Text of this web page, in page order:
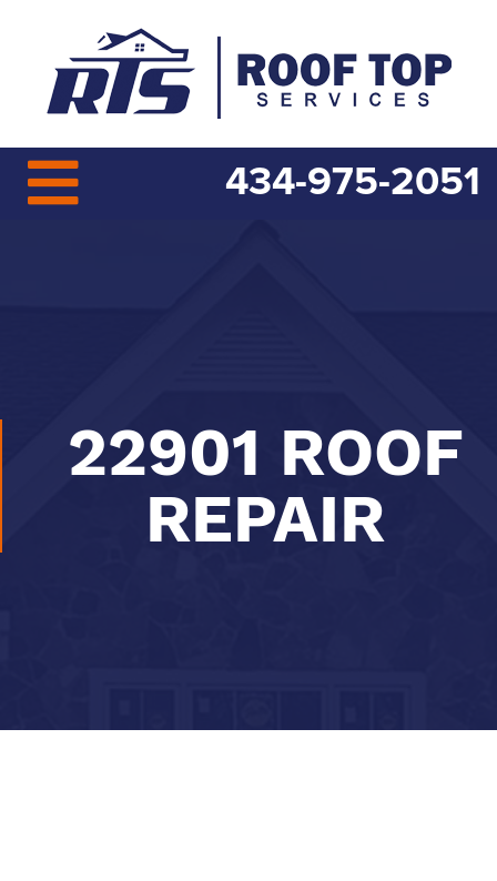
434-975-2051
22901 ROOF
REPAIR